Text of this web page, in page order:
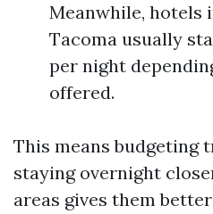
Meanwhile, hotels
Tacoma usually
per night
offered.
This means budgeting
staying overnight
areas gives them